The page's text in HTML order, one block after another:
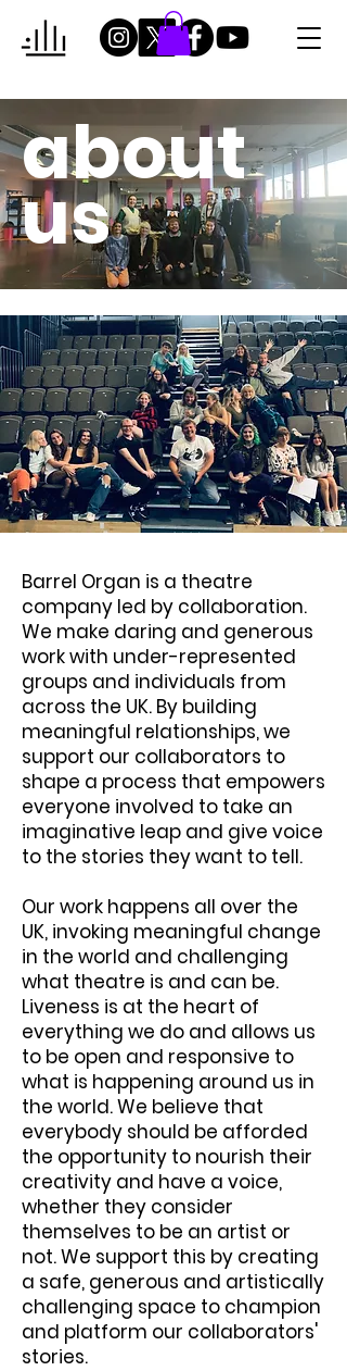
about
us
Barrel Organ is a theatre
company led by collaboration.
We make daring and generous
work with under-represented
groups and individuals from
across the UK. By building
meaningful relationships, we
support our collaborators to
shape a process that empowers
everyone involved to take an
imaginative leap and give voice
to the stories they want to tell.
Our work happens all over the
UK, invoking meaningful change
in the world and challenging
what theatre is and can be.
Liveness is at the heart of
everything we do and allows us
to be open and responsive to
what is happening around us in
the world. We believe that
everybody should be afforded
the opportunity to nourish their
creativity and have a voice,
whether they consider
themselves to be an artist or
not. We support this by creating
a safe, generous and artistically
challenging space to champion
and platform our collaborators'
stories.